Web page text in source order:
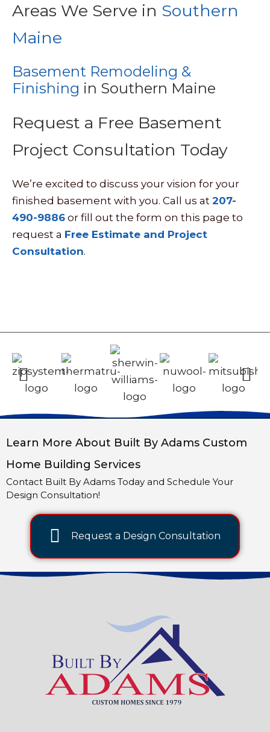
Areas We Serve in Southern
Maine
Basement Remodeling &
Finishing in Southern Maine
Request a Free Basement
Project Consultation Today
We’re excited to discuss your vision for your
finished basement with you. Call us at 207-
490-9886 or fill out the form on this page to
request a Free Estimate and Project
Consultation.
Learn More About Built By Adams Custom
Home Building Services
Contact Built By Adams Today and Schedule Your
Design Consultation!
Request a Design Consultation